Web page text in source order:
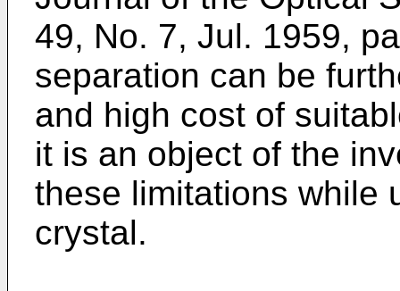
49, No. 7, Jul. 1959,
separation can be
and high cost of
it is an object of the
these limitations while
crystal.